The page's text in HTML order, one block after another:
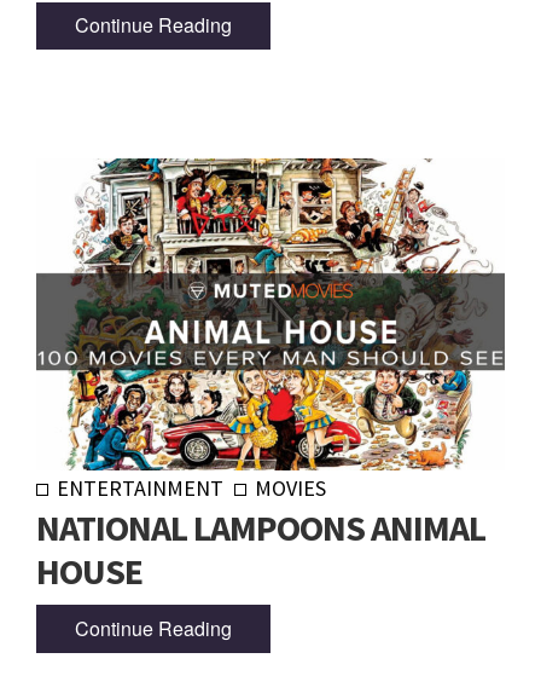
Continue Reading
ENTERTAINMENT MOVIES
NATIONAL LAMPOONS ANIMAL
HOUSE
Continue Reading